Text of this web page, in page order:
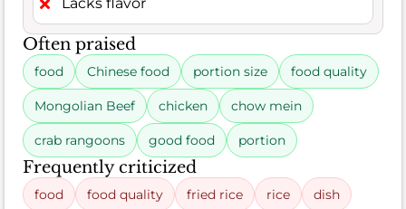
Often praised
food Chinese food portion size food quality
Mongolian Beef chicken chow mein
crab rangoons good food portion
Frequently criticized
food food quality fried rice rice dish